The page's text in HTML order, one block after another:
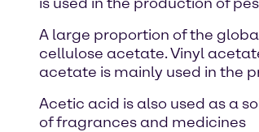
A large proportion of the
cellulose acetate. Vinyl
acetate is mainly used in the
Acetic acid is also used as a
of fragrances and medicines